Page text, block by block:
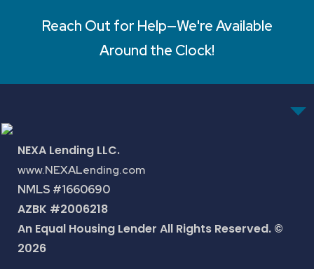
Reach Out for Help—We're Available
Around the Clock!
NEXA Lending LLC.
www.NEXALending.com
NMLS #1660690
AZBK #2006218
An Equal Housing Lender All Rights Reserved. ©
2026